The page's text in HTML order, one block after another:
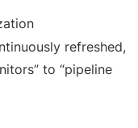
refreshed,
to “pipeline